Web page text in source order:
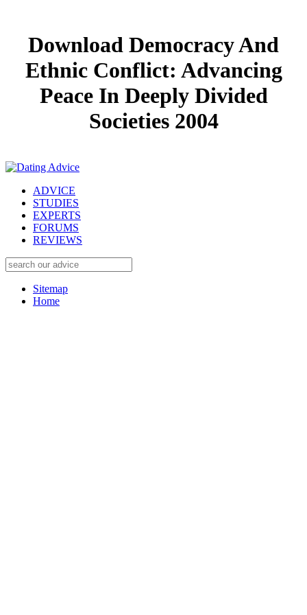
Download Democracy And
Ethnic Conflict: Advancing
Peace In Deeply Divided
Societies 2004
ADVICE
STUDIES
EXPERTS
FORUMS
REVIEWS
Sitemap
Home